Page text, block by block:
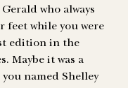
who always
feet while you were
edition in the
Maybe it was a
named Shelley